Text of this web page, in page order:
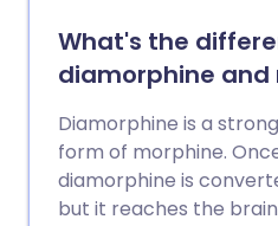
What's the
diamorphine and
Diamorphine is a
form of morphine.
diamorphine is
but it reaches the